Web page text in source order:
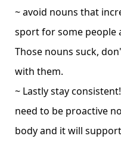
~ avoid nouns that
sport for some people
Those nouns suck,
with them.
~ Lastly stay
need to be proactive
body and it will